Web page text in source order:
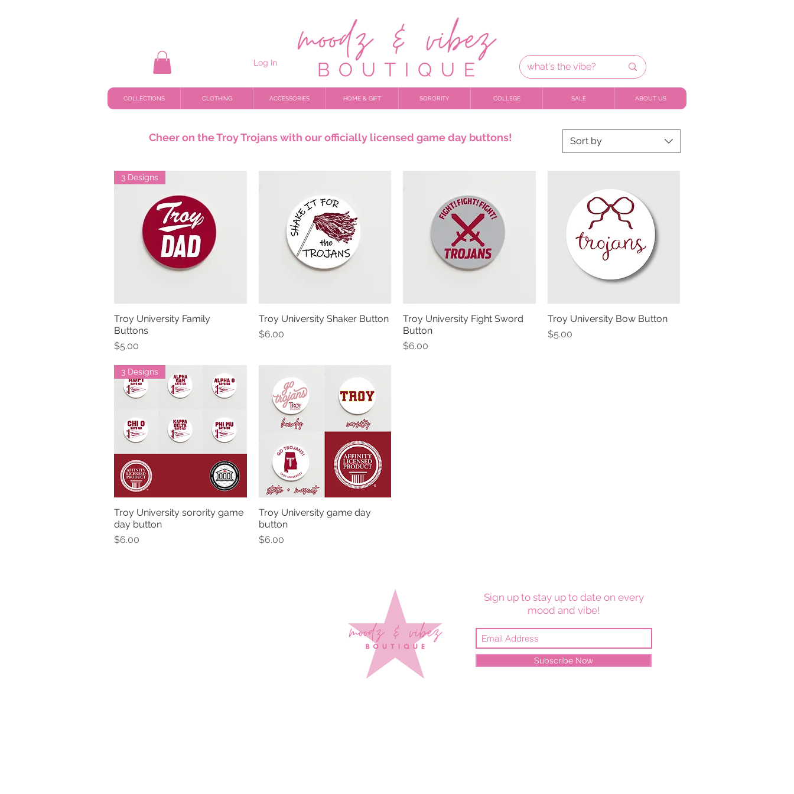
Log In
COLLECTIONS CLOTHING ACCESSORIES HOME & GIFT SORORITY COLLEGE SALE ABOUT US
Sort by
Quick View
3 Designs
Troy University Family
Buttons
Price
$5.00
Quick View
Troy University Shaker Button
Price
$6.00
Quick View
Troy University Fight Sword
Button
Price
$6.00
Quick View
Troy University Bow Button
Price
$5.00
Quick View
3 Designs
Troy University sorority game
day button
Price
$6.00
Quick View
Troy University game day
button
Price
$6.00
Cheer on the Troy Trojans with our officially licensed game day buttons!
Sign up to stay up to date on every
mood and vibe!
Subscribe Now